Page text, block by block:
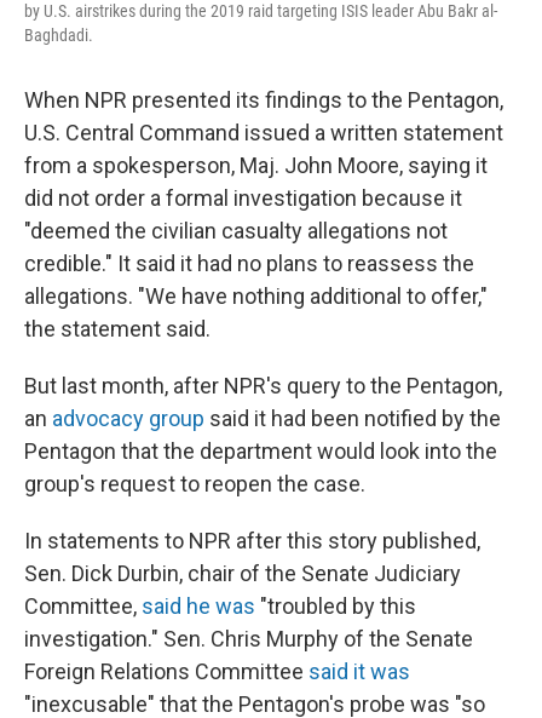
by U.S. airstrikes during the 2019 raid targeting ISIS leader Abu Bakr al-
Baghdadi.
When NPR presented its findings to the Pentagon,
U.S. Central Command issued a written statement
from a spokesperson, Maj. John Moore, saying it
did not order a formal investigation because it
"deemed the civilian casualty allegations not
credible." It said it had no plans to reassess the
allegations. "We have nothing additional to offer,"
the statement said.
But last month, after NPR's query to the Pentagon,
an advocacy group said it had been notified by the
Pentagon that the department would look into the
group's request to reopen the case.
In statements to NPR after this story published,
Sen. Dick Durbin, chair of the Senate Judiciary
Committee, said he was "troubled by this
investigation." Sen. Chris Murphy of the Senate
Foreign Relations Committee said it was
"inexcusable" that the Pentagon's probe was "so